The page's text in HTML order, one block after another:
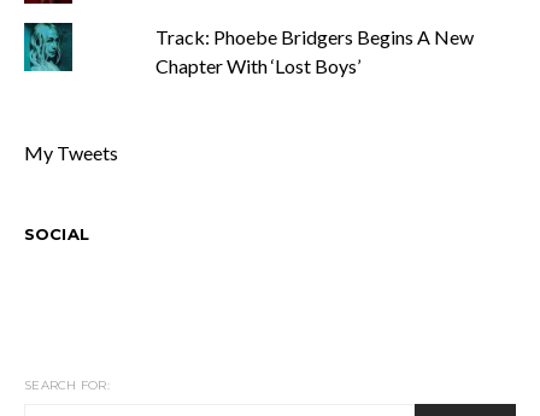
Track: Phoebe Bridgers Begins A New
Chapter With ‘Lost Boys’
My Tweets
SOCIAL
SEARCH FOR: